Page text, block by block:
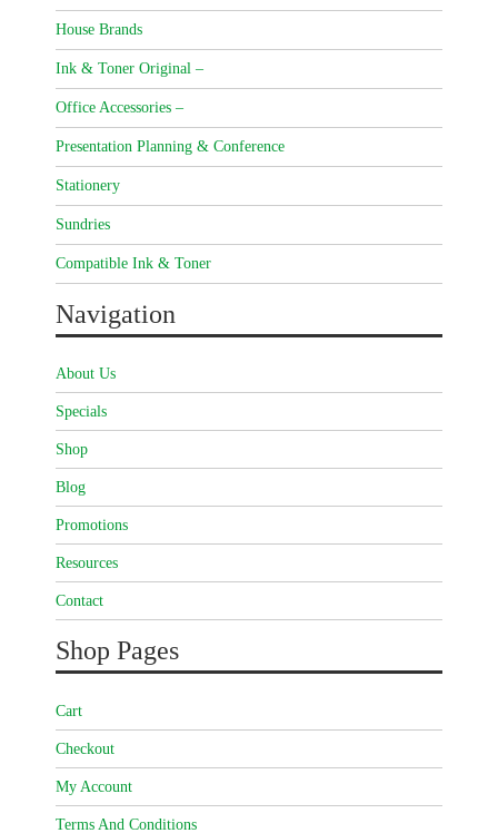
House Brands
Ink & Toner Original –
Office Accessories –
Presentation Planning & Conference
Stationery
Sundries
Compatible Ink & Toner
Navigation
About Us
Specials
Shop
Blog
Promotions
Resources
Contact
Shop Pages
Cart
Checkout
My Account
Terms And Conditions